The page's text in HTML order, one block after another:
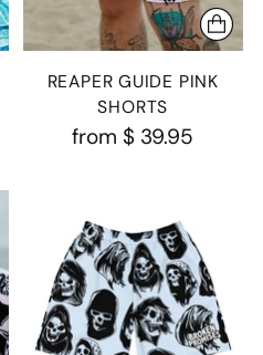
REAPER GUIDE PINK
SHORTS
from $ 39.95